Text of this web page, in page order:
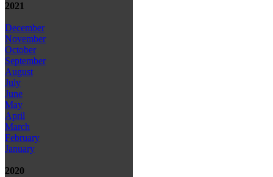
2021
December
November
October
September
August
July
June
May
April
March
February
January
2020